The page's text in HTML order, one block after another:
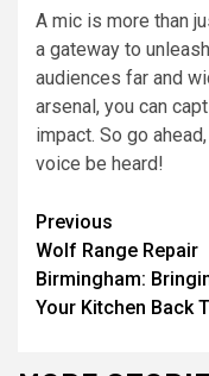
A mic is more than
a gateway to
audiences far and
arsenal, you can
impact. So go
voice be heard!
Continue
Reading
Previous
Wolf Range Repair
Birmingham:
Your Kitchen Back